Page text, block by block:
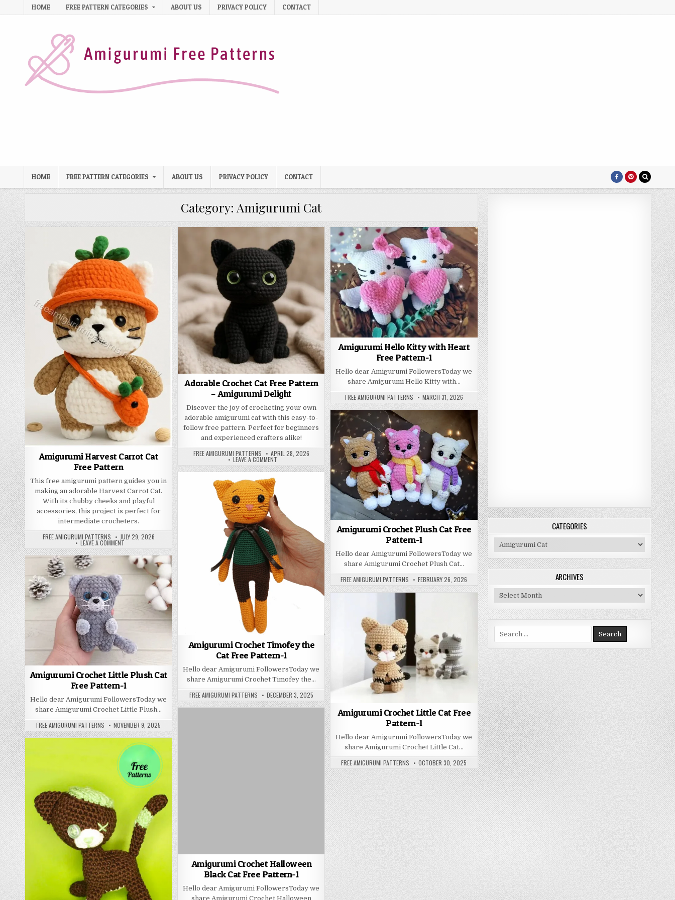
Skip to content
HOME FREE PATTERN CATEGORIES ABOUT US PRIVACY POLICY CONTACT
HOME FREE PATTERN CATEGORIES ABOUT US PRIVACY POLICY CONTACT
Category: Amigurumi Cat
Amigurumi Harvest Carrot Cat
Free Pattern
This free amigurumi pattern guides you in
making an adorable Harvest Carrot Cat.
With its chubby cheeks and playful
accessories, this project is perfect for
intermediate crocheters.
AUTHOR:
FREE AMIGURUMI PATTERNS PUBLISHED DATE:
JULY 29, 2026
LEAVE A COMMENTON AMIGURUMI HARVEST CARROT CAT FREE PATTERN
Adorable Crochet Cat Free Pattern
– Amigurumi Delight
Discover the joy of crocheting your own
adorable amigurumi cat with this easy-to-
follow free pattern. Perfect for beginners
and experienced crafters alike!
AUTHOR:
FREE AMIGURUMI PATTERNS PUBLISHED DATE:
APRIL 28, 2026
LEAVE A COMMENTON ADORABLE CROCHET CAT FREE PATTERN – AMIGURUMI DELIGHT
Amigurumi Hello Kitty with Heart
Free Pattern-1
Hello dear Amigurumi FollowersToday we
share Amigurumi Hello Kitty with…
AUTHOR:
FREE AMIGURUMI PATTERNS PUBLISHED DATE:
MARCH 31, 2026
Amigurumi Crochet Plush Cat Free
Pattern-1
Hello dear Amigurumi FollowersToday we
share Amigurumi Crochet Plush Cat…
AUTHOR:
FREE AMIGURUMI PATTERNS PUBLISHED DATE:
FEBRUARY 26, 2026
Amigurumi Crochet Timofey the
Cat Free Pattern-1
Hello dear Amigurumi FollowersToday we
share Amigurumi Crochet Timofey the…
AUTHOR:
FREE AMIGURUMI PATTERNS PUBLISHED DATE:
DECEMBER 3, 2025
Amigurumi Crochet Little Plush Cat
Free Pattern-1
Hello dear Amigurumi FollowersToday we
share Amigurumi Crochet Little Plush…
AUTHOR:
FREE AMIGURUMI PATTERNS PUBLISHED DATE:
NOVEMBER 9, 2025
Amigurumi Crochet Little Cat Free
Pattern-1
Hello dear Amigurumi FollowersToday we
share Amigurumi Crochet Little Cat…
AUTHOR:
FREE AMIGURUMI PATTERNS PUBLISHED DATE:
OCTOBER 30, 2025
Amigurumi Crochet Halloween
Black Cat Free Pattern-1
Hello dear Amigurumi FollowersToday we
share Amigurumi Crochet Halloween
CATEGORIES
Categories
ARCHIVES
Archives
Search for: